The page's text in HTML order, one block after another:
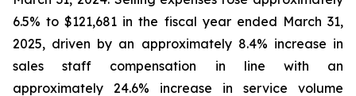
6.5% to $121,681 in the fiscal year ended March 31,
2025, driven by an approximately 8.4% increase in
sales staff compensation in line with an
approximately 24.6% increase in service volume